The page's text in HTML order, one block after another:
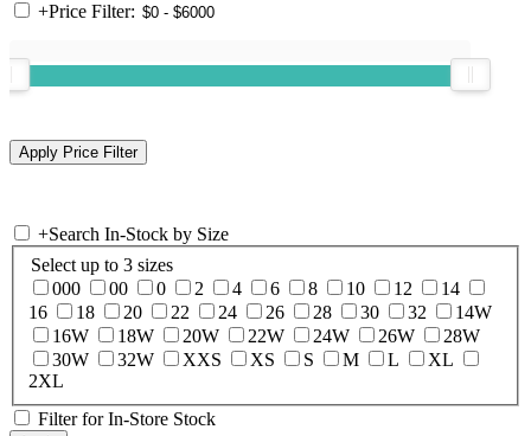
+Price Filter:
+Search In-Stock by Size
Select up to 3 sizes
000
00 0 2 4 6 8 10 12
14
16
18 20 22 24 26 28 30 32
14W
16W
18W 20W 22W 24W 26W
28W
30W
32W XXS XS S M L
XL
2XL
Filter for In-Store Stock